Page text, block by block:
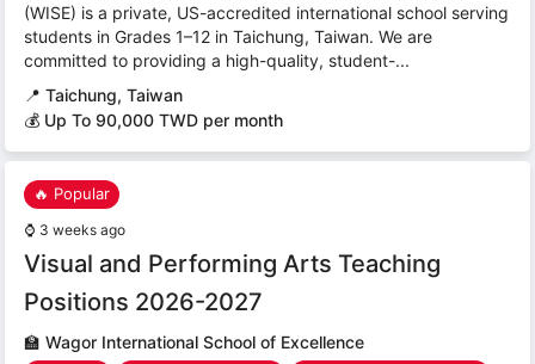
(WISE) is a private, US-accredited international school serving
students in Grades 1–12 in Taichung, Taiwan. We are
committed to providing a high-quality, student-...
📍 Taichung, Taiwan
💰 Up To 90,000 TWD per month
🔥 Popular
⌚ 3 weeks ago
Visual and Performing Arts Teaching
Positions 2026-2027
🏫 Wagor International School of Excellence